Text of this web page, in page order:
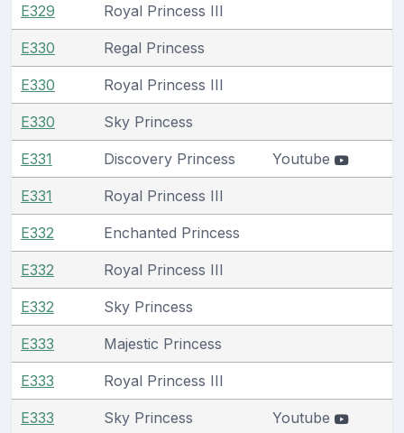
E329 Royal Princess III
E330 Regal Princess
E330 Royal Princess III
E330 Sky Princess
E331 Discovery Princess Youtube
E331 Royal Princess III
E332 Enchanted Princess
E332 Royal Princess III
E332 Sky Princess
E333 Majestic Princess
E333 Royal Princess III
E333 Sky Princess Youtube